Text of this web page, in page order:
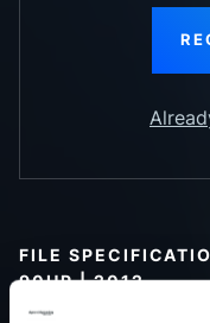
FILE
90HP | 2012